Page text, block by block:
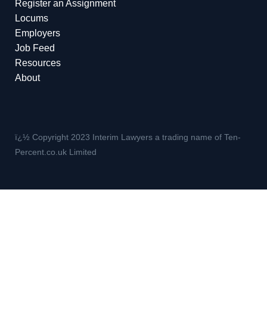
Register an Assignment
Locums
Employers
Job Feed
Resources
About
ï¿½ Copyright 2023 Interim Lawyers a trading name of Ten-
Percent.co.uk Limited